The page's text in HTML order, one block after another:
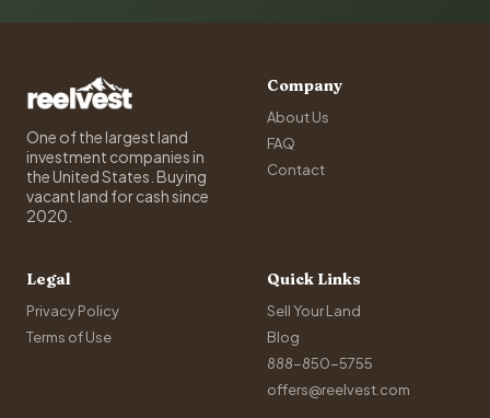
One of the largest land
investment companies in
the United States. Buying
vacant land for cash since
2020.
Company
About Us
FAQ
Contact
Legal
Privacy Policy
Terms of Use
Quick Links
Sell Your Land
Blog
888-850-5755
offers@reelvest.com